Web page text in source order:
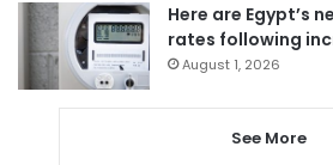
Here are Egypt’s
rates following
August 1, 2026
See More